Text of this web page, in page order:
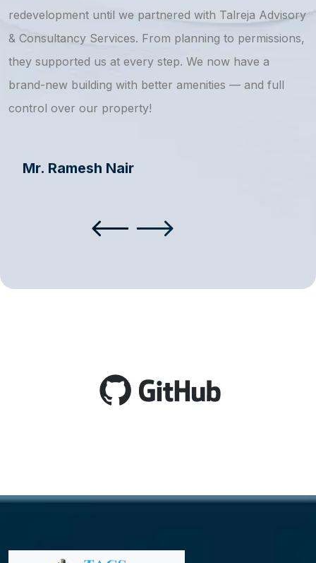
redevelopment until we partnered with Talreja Advisory
& Consultancy Services. From planning to permissions,
they supported us at every step. We now have a
brand-new building with better amenities — and full
control over our property!
Mr. Ramesh Nair